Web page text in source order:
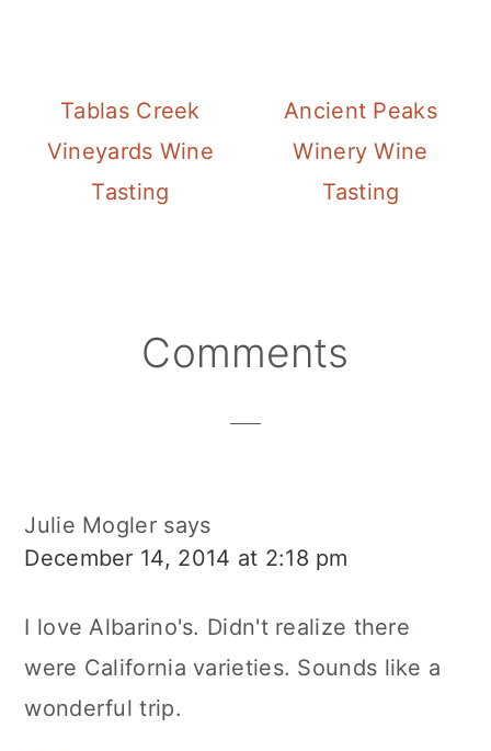
Tablas Creek
Vineyards Wine
Tasting
Ancient Peaks
Winery Wine
Tasting
ReaderComments
Julie Mogler says
December 14, 2014 at 2:18 pm
I love Albarino's. Didn't realize there
were California varieties. Sounds like a
wonderful trip.